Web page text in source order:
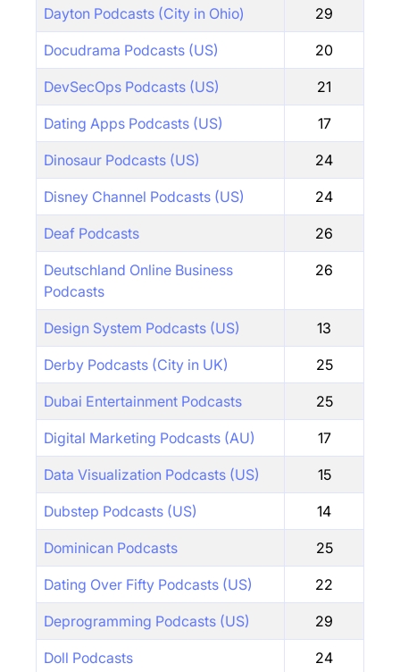
Dayton Podcasts (City in Ohio) 29
Docudrama Podcasts (US) 20
DevSecOps Podcasts (US) 21
Dating Apps Podcasts (US) 17
Dinosaur Podcasts (US) 24
Disney Channel Podcasts (US) 24
Deaf Podcasts 26
Deutschland Online Business
Podcasts
26
Design System Podcasts (US) 13
Derby Podcasts (City in UK) 25
Dubai Entertainment Podcasts 25
Digital Marketing Podcasts (AU) 17
Data Visualization Podcasts (US) 15
Dubstep Podcasts (US) 14
Dominican Podcasts 25
Dating Over Fifty Podcasts (US) 22
Deprogramming Podcasts (US) 29
Doll Podcasts 24